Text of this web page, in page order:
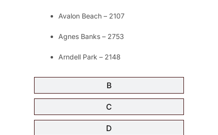
B
C
D
Avalon Beach – 2107
Agnes Banks – 2753
Arndell Park – 2148